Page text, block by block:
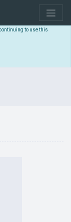
to use this